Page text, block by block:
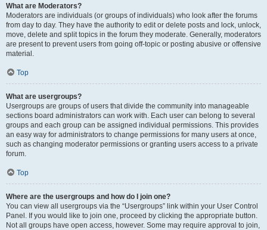
What are Moderators?
Moderators are individuals (or groups of individuals) who look after the forums
from day to day. They have the authority to edit or delete posts and lock, unlock,
move, delete and split topics in the forum they moderate. Generally, moderators
are present to prevent users from going off-topic or posting abusive or offensive
material.
Top
What are usergroups?
Usergroups are groups of users that divide the community into manageable
sections board administrators can work with. Each user can belong to several
groups and each group can be assigned individual permissions. This provides
an easy way for administrators to change permissions for many users at once,
such as changing moderator permissions or granting users access to a private
forum.
Top
Where are the usergroups and how do I join one?
You can view all usergroups via the “Usergroups” link within your User Control
Panel. If you would like to join one, proceed by clicking the appropriate button.
Not all groups have open access, however. Some may require approval to join,